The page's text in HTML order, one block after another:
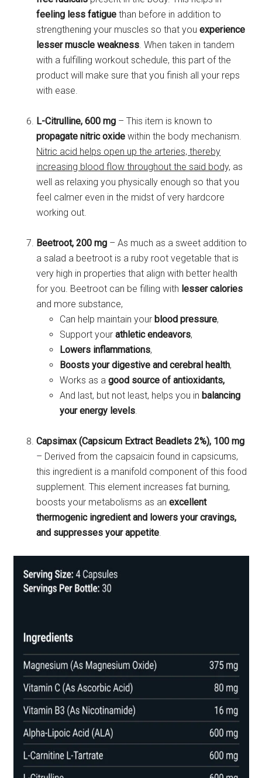
feeling less fatigue than before in addition to
strengthening your muscles so that youexperience
lesser muscle weakness. When taken in tandem
with a fulfilling workout schedule, this part of the
product will make sure that you finish all your reps
with ease.
L-Citrulline, 600 mg – This item is known to
propagate nitric oxide within the body mechanism.
Nitric acid helps open up the arteries, thereby
increasing blood flow throughout the said body, as
well as relaxing you physically enough so that you
feel calmer even in the midst of very hardcore
working out.
Beetroot, 200 mg – As much as a sweet addition to
a salad a beetroot is a ruby root vegetable that is
very high in properties that align with better health
for you. Beetroot can be filling with lesser calories
and more substance,
Can help maintain your blood pressure,
Support yourathleticendeavors,
Lowers inflammations,
Boosts your digestive and cerebral health,
Works as agood source of antioxidants,
And last, but not least, helps you in balancing
your energy levels.
Capsimax (Capsicum Extract Beadlets 2%), 100 mg
– Derived from the capsaicin found in capsicums,
this ingredient is a manifold component of this food
supplement. This element increases fat burning,
boosts your metabolisms as anexcellent
thermogenic ingredient and lowers your cravings,
and suppresses your appetite.